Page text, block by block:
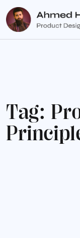
Tag: Pr
Principl